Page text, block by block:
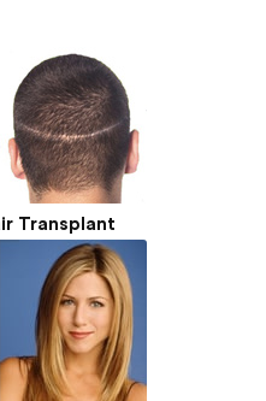
Transplant